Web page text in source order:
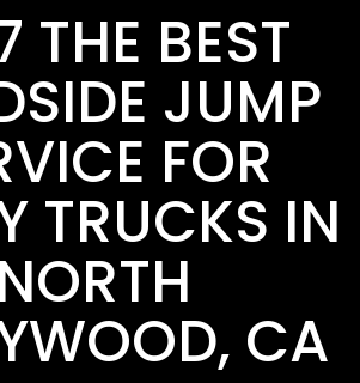
THE BEST
JUMP
FOR
TRUCKS IN
NORTH
CA